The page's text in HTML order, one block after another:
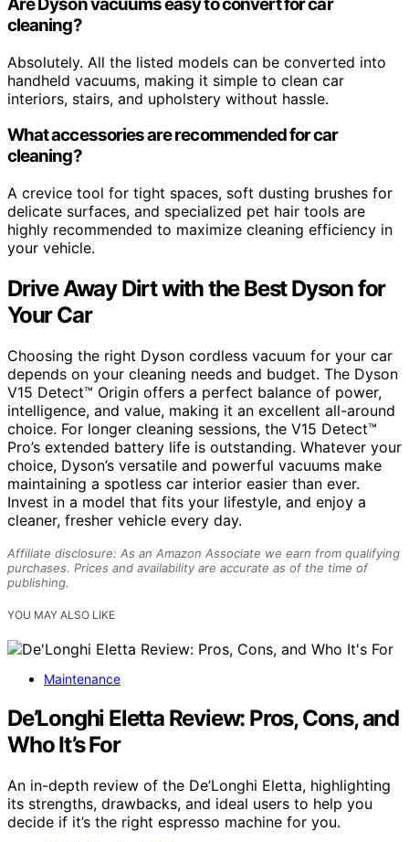
cleaning?
Absolutely. All the listed models can be converted into
handheld vacuums, making it simple to clean car
interiors, stairs, and upholstery without hassle.
What accessories are recommended for car
cleaning?
A crevice tool for tight spaces, soft dusting brushes for
delicate surfaces, and specialized pet hair tools are
highly recommended to maximize cleaning efficiency in
your vehicle.
Drive Away Dirt with the Best Dyson for
Your Car
Choosing the right Dyson cordless vacuum for your car
depends on your cleaning needs and budget. The Dyson
V15 Detect™ Origin offers a perfect balance of power,
intelligence, and value, making it an excellent all-around
choice. For longer cleaning sessions, the V15 Detect™
Pro’s extended battery life is outstanding. Whatever your
choice, Dyson’s versatile and powerful vacuums make
maintaining a spotless car interior easier than ever.
Invest in a model that fits your lifestyle, and enjoy a
cleaner, fresher vehicle every day.
Affiliate disclosure: As an Amazon Associate we earn from qualifying
purchases. Prices and availability are accurate as of the time of
publishing.
YOU MAY ALSO LIKE
Maintenance
De’Longhi Eletta Review: Pros, Cons, and
Who It’s For
An in-depth review of the De’Longhi Eletta, highlighting
its strengths, drawbacks, and ideal users to help you
decide if it’s the right espresso machine for you.